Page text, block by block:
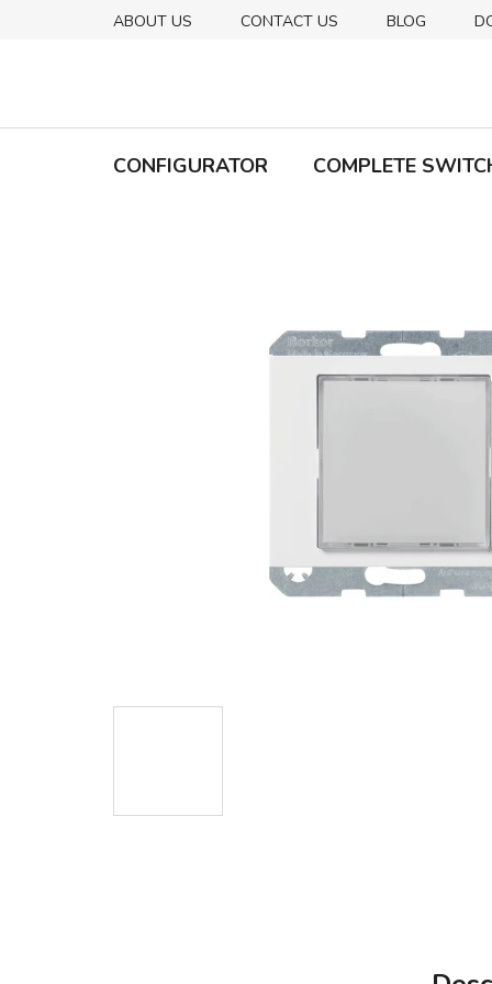
ABOUT US CONTACT US BLOG
CONFIGURATOR COMPLETE